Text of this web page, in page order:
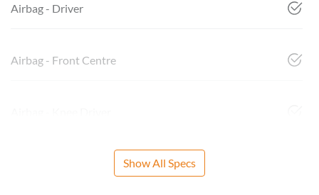
Airbag - Driver
Airbag - Front Centre
Show All Specs